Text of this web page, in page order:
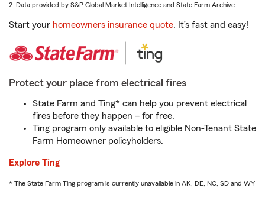
2. Data provided by S&P Global Market Intelligence and State Farm Archive.
Start your homeowners insurance quote. It’s fast and easy!
Protect your place from electrical fires
State Farm and Ting* can help you prevent electrical
fires before they happen – for free.
Ting program only available to eligible Non-Tenant State
Farm Homeowner policyholders.
Explore Ting
* The State Farm Ting program is currently unavailable in AK, DE, NC, SD and WY